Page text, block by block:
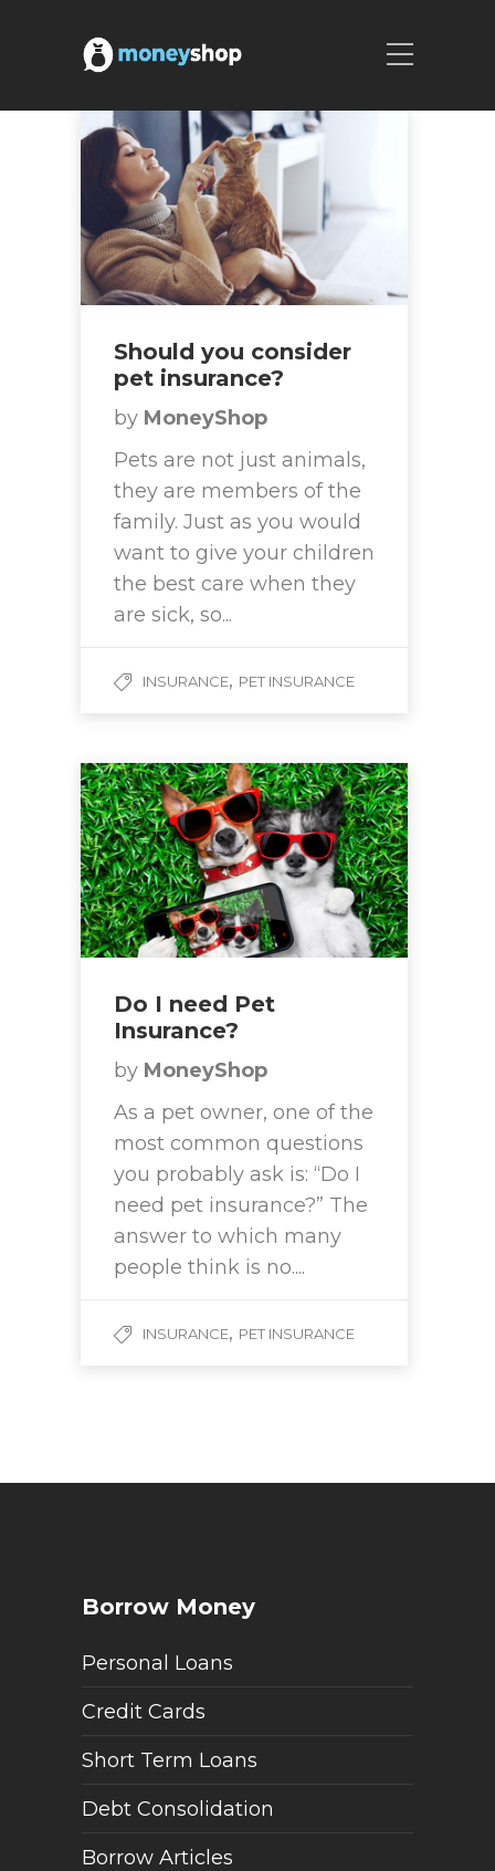
Should you consider
pet insurance?
by MoneyShop
Pets are not just animals,
they are members of the
family. Just as you would
want to give your children
the best care when they
are sick, so...
INSURANCE, PET INSURANCE
Do I need Pet
Insurance?
by MoneyShop
As a pet owner, one of the
most common questions
you probably ask is: “Do I
need pet insurance?” The
answer to which many
people think is no....
INSURANCE, PET INSURANCE
Borrow Money
Personal Loans
Credit Cards
Short Term Loans
Debt Consolidation
Borrow Articles